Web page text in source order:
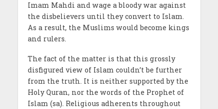
Imam Mahdi and wage a bloody war against
the disbelievers until they convert to Islam.
As a result, the Muslims would become kings
and rulers.
The fact of the matter is that this grossly
disfigured view of Islam couldn’t be further
from the truth. It is neither supported by the
Holy Quran, nor the words of the Prophet of
Islam (sa). Religious adherents throughout